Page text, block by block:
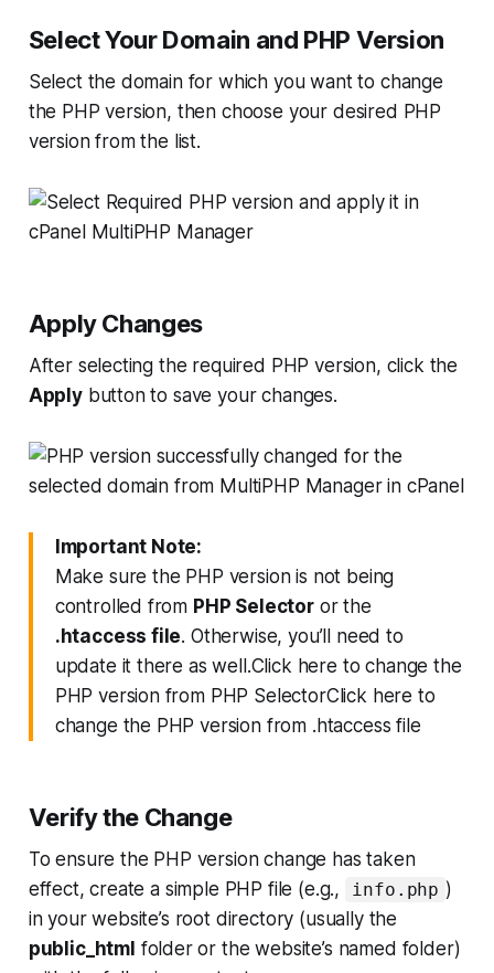
Select Your Domain and PHP Version
Select the domain for which you want to change
the PHP version, then choose your desired PHP
version from the list.
Apply Changes
After selecting the required PHP version, click the
Applybutton to save your changes.
Important Note:
Make sure the PHP version is not being
controlled from PHP Selectoror the
.htaccess file. Otherwise, you’ll need to
update it there as well.Click here to change the
PHP version from PHP SelectorClick here to
change the PHP version from .htaccess file
Verify the Change
To ensure the PHP version change has taken
effect, create a simple PHP file (e.g.,
info.php )
in your website’s root directory (usually the
public_html folder or the website’s named folder)